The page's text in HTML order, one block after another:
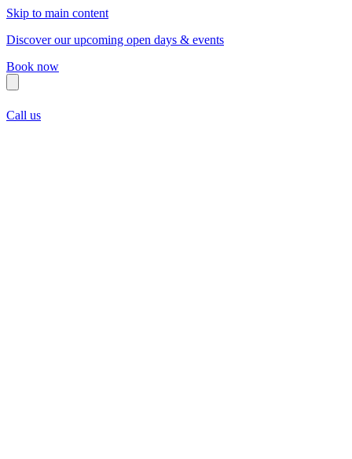
Skip to main content
Discover our upcoming open days & events
Book now
Call us